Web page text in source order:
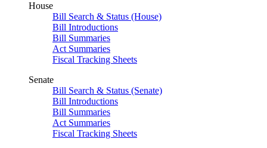
House
Bill Search & Status (House)
Bill Introductions
Bill Summaries
Act Summaries
Fiscal Tracking Sheets
Senate
Bill Search & Status (Senate)
Bill Introductions
Bill Summaries
Act Summaries
Fiscal Tracking Sheets